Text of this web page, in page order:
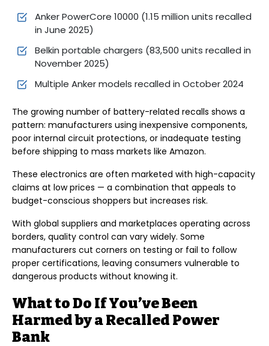
Anker PowerCore 10000 (1.15 million units recalled
in June 2025)
Belkin portable chargers (83,500 units recalled in
November 2025)
Multiple Anker models recalled in October 2024
The growing number of battery-related recalls shows a
pattern: manufacturers using inexpensive components,
poor internal circuit protections, or inadequate testing
before shipping to mass markets like Amazon.
These electronics are often marketed with high-capacity
claims at low prices — a combination that appeals to
budget-conscious shoppers but increases risk.
With global suppliers and marketplaces operating across
borders, quality control can vary widely. Some
manufacturers cut corners on testing or fail to follow
proper certifications, leaving consumers vulnerable to
dangerous products without knowing it.
What to Do If You’ve Been
Harmed by a Recalled Power
Bank